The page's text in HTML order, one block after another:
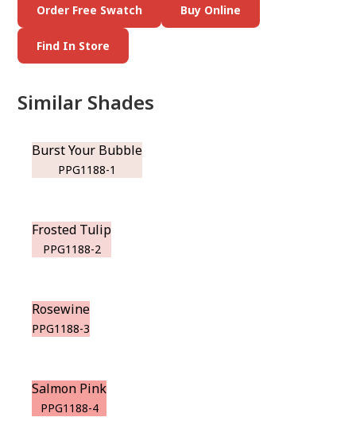
Order Free Swatch Buy Online
Find In Store
Similar Shades
Burst Your Bubble
PPG1188-1
Frosted Tulip
PPG1188-2
Rosewine
PPG1188-3
Salmon Pink
PPG1188-4